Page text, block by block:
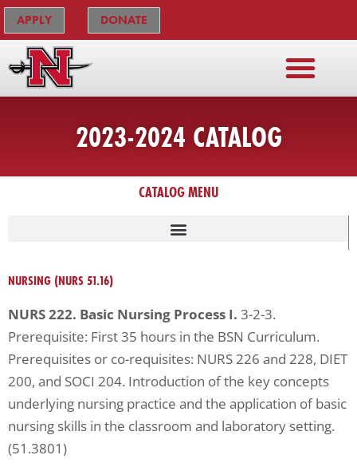
Skip
to
content
APPLY DONATE
2023-2024 CATALOG
CATALOG MENU
NURSING (NURS 51.16)
NURS 222. Basic Nursing Process I. 3-2-3.
Prerequisite: First 35 hours in the BSN Curriculum.
Prerequisites or co-requisites: NURS 226 and 228, DIET
200, and SOCI 204. Introduction of the key concepts
underlying nursing practice and the application of basic
nursing skills in the classroom and laboratory setting.
(51.3801)
The
owner
this
website
inclusion,
report
any
problems
that
you
encounter
using